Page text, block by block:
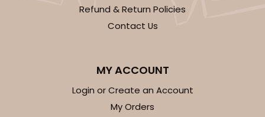
Refund & Return Policies
Contact Us
MY ACCOUNT
Login or Create an Account
My Orders